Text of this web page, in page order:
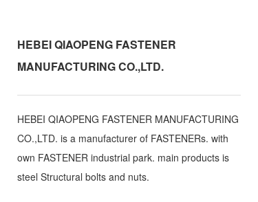
HEBEI QIAOPENG FASTENER
MANUFACTURING CO.,LTD.
HEBEI QIAOPENG FASTENER MANUFACTURING
CO.,LTD. is a manufacturer of FASTENERs. with
own FASTENER industrial park. main products is
steel Structural bolts and nuts.